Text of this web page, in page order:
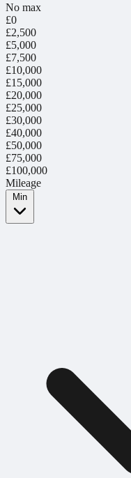
No max
£0
£2,500
£5,000
£7,500
£10,000
£15,000
£20,000
£25,000
£30,000
£40,000
£50,000
£75,000
£100,000
Mileage
Min